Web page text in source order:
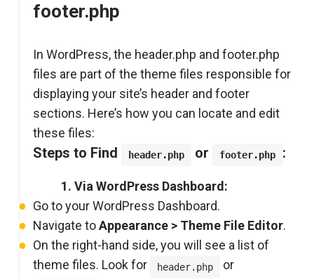
footer.php
In WordPress, the header.php and footer.php
files are part of the theme files responsible for
displaying your site’s header and footer
sections. Here’s how you can locate and edit
these files:
Steps to Find header.php or footer.php :
1. Via WordPress Dashboard:
Go to your WordPress Dashboard.
Navigate toAppearance > Theme File Editor.
On the right-hand side, you will see a list of
theme files. Look for
header.php or